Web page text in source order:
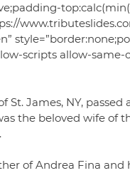
scripts allow-
St. James, NY,
the beloved wife of
of Andrea Fina